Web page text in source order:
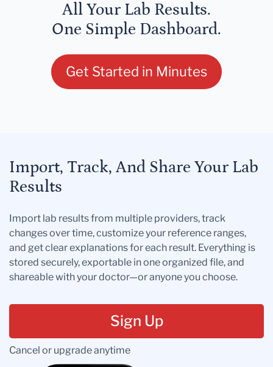
All Your Lab Results.
One Simple Dashboard.
Get Started in Minutes
Import, Track, And Share Your Lab
Results
Import lab results from multiple providers, track
changes over time, customize your reference ranges,
and get clear explanations for each result. Everything is
stored securely, exportable in one organized file, and
shareable with your doctor—or anyone you choose.
Sign Up
Cancel or upgrade anytime